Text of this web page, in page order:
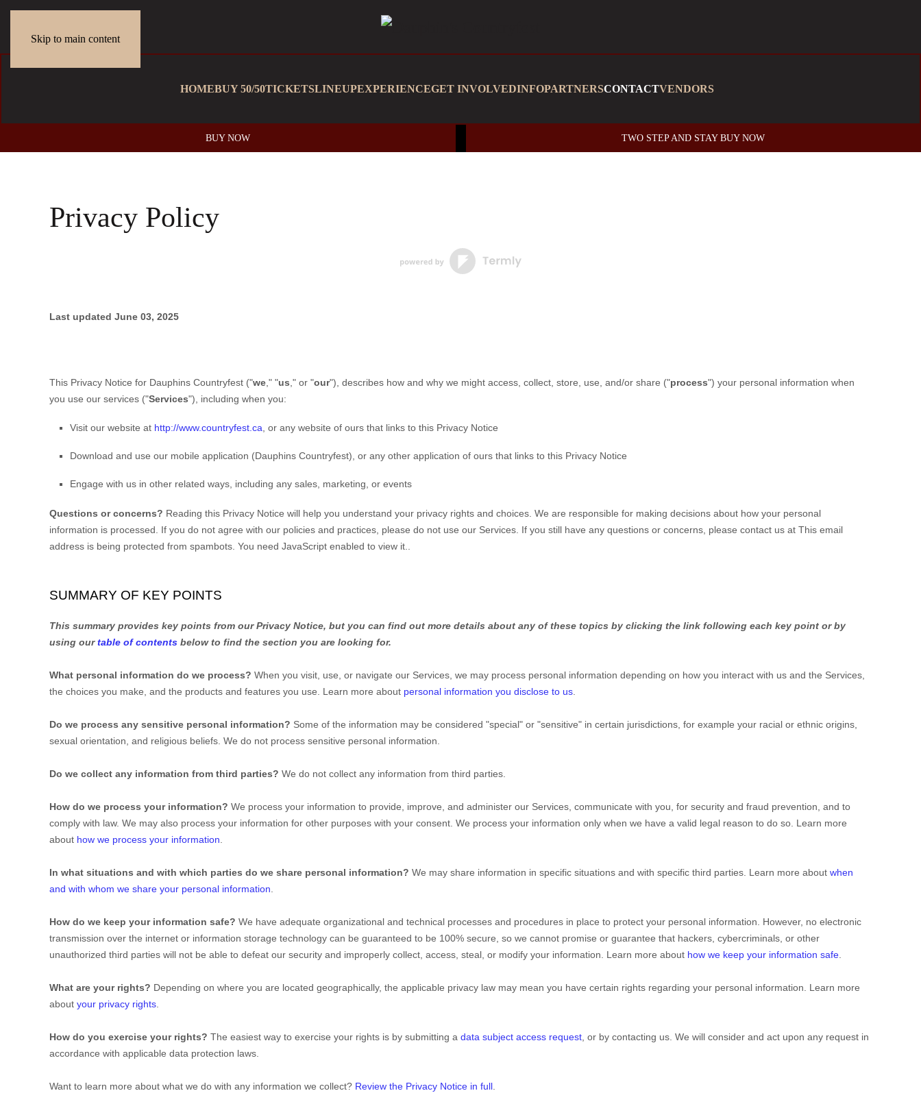
Skip to main content
HOMEBUY 50/50TICKETSLINEUPEXPERIENCEGET INVOLVEDINFOPARTNERSCONTACTVENDORS
BUY NOW TWO STEP AND STAY BUY NOW
Privacy Policy
Last updated June 03, 2025
This Privacy Notice for Dauphins Countryfest ("we," "us," or "our"), describes how and why we might access, collect, store, use, and/or share ("process") your personal information when
you use our services ("Services"), including when you:
Visit our website at http://www.countryfest.ca, or any website of ours that links to this Privacy Notice
Download and use our mobile application (Dauphins Countryfest), or any other application of ours that links to this Privacy Notice
Engage with us in other related ways, including any sales, marketing, or events
Questions or concerns? Reading this Privacy Notice will help you understand your privacy rights and choices. We are responsible for making decisions about how your personal
information is processed. If you do not agree with our policies and practices, please do not use our Services. If you still have any questions or concerns, please contact us at This email
address is being protected from spambots. You need JavaScript enabled to view it..
SUMMARY OF KEY POINTS
This summary provides key points from our Privacy Notice, but you can find out more details about any of these topics by clicking the link following each key point or by
using ourtable of contents below to find the section you are looking for.
What personal information do we process? When you visit, use, or navigate our Services, we may process personal information depending on how you interact with us and the Services,
the choices you make, and the products and features you use. Learn more about personal information you disclose to us.
Do we process any sensitive personal information? Some of the information may be considered "special" or "sensitive" in certain jurisdictions, for example your racial or ethnic origins,
sexual orientation, and religious beliefs. We do not process sensitive personal information.
Do we collect any information from third parties? We do not collect any information from third parties.
How do we process your information? We process your information to provide, improve, and administer our Services, communicate with you, for security and fraud prevention, and to
comply with law. We may also process your information for other purposes with your consent. We process your information only when we have a valid legal reason to do so. Learn more
about how we process your information.
In what situations and with which parties do we share personal information? We may share information in specific situations and with specific third parties. Learn more about when
and with whom we share your personal information.
How do we keep your information safe? We have adequate organizational and technical processes and procedures in place to protect your personal information. However, no electronic
transmission over the internet or information storage technology can be guaranteed to be 100% secure, so we cannot promise or guarantee that hackers, cybercriminals, or other
unauthorized third parties will not be able to defeat our security and improperly collect, access, steal, or modify your information. Learn more about how we keep your information safe.
What are your rights? Depending on where you are located geographically, the applicable privacy law may mean you have certain rights regarding your personal information. Learn more
about your privacy rights.
How do you exercise your rights? The easiest way to exercise your rights is by submitting a data subject access request, or by contacting us. We will consider and act upon any request in
accordance with applicable data protection laws.
Want to learn more about what we do with any information we collect? Review the Privacy Notice in full.